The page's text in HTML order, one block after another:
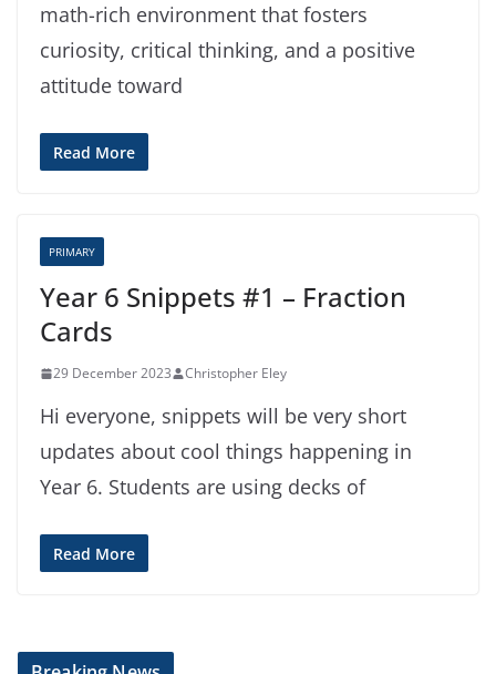
math-rich environment that fosters
curiosity, critical thinking, and a positive
attitude toward
Read More
PRIMARY
Year 6 Snippets #1 – Fraction
Cards
29 December 2023 Christopher Eley
Hi everyone, snippets will be very short
updates about cool things happening in
Year 6. Students are using decks of
Read More